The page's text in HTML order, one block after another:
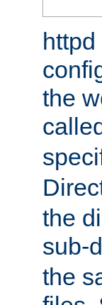
the
the
sub-
the